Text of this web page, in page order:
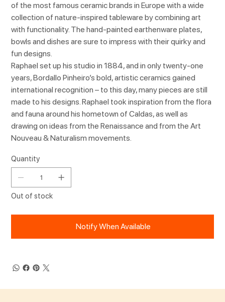
of the most famous ceramic brands in Europe with a wide
collection of nature-inspired tableware by combining art
with functionality. The hand-painted earthenware plates,
bowls and dishes are sure to impress with their quirky and
fun designs.
Raphael set up his studio in 1884, and in only twenty-one
years, Bordallo Pinheiro’s bold, artistic ceramics gained
international recognition – to this day, many pieces are still
made to his designs. Raphael took inspiration from the flora
and fauna around his hometown of Caldas, as well as
drawing on ideas from the Renaissance and from the Art
Nouveau & Naturalism movements.
Quantity
Out of stock
Notify When Available